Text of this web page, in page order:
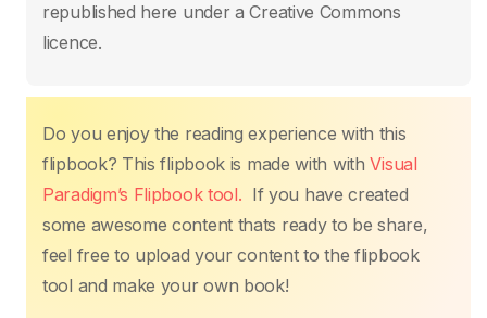
republished here under a Creative Commons
licence.
Do you enjoy the reading experience with this
flipbook? This flipbook is made with withVisual
Paradigm’s Flipbook tool. If you have created
some awesome content thats ready to be share,
feel free to upload your content to the flipbook
tool and make your own book!